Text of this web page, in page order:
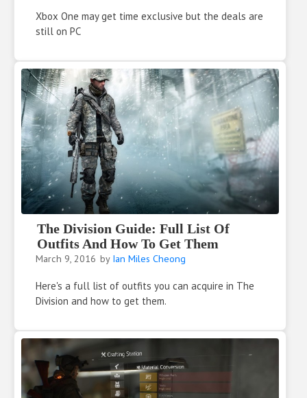
Xbox One may get time exclusive but the deals are
still on PC
The Division Guide: Full List Of
Outfits And How To Get Them
March 9, 2016 by Ian Miles Cheong
Here's a full list of outfits you can acquire in The
Division and how to get them.